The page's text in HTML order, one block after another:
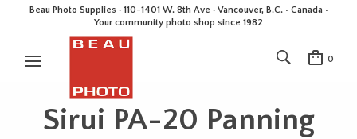
Beau Photo Supplies · 110-1401 W. 8th Ave · Vancouver, B.C. • Canada •
Your community photo shop since 1982
0
Sirui PA-20 Panning